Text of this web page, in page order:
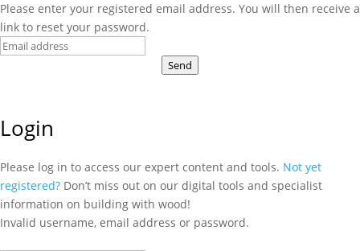
Please enter your registered email address. You will then receive a
link to reset your password.
Send
Login
Please log in to access our expert content and tools. Not yet
registered? Don’t miss out on our digital tools and specialist
information on building with wood!
Invalid username, email address or password.